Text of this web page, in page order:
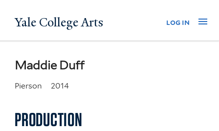
to
Yale College Arts log in
Maddie Duff
Pierson 2014
PRODUCTION